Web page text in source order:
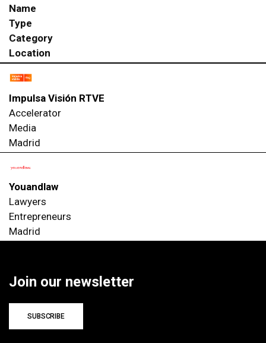
Name
Type
Category
Location
Impulsa Visión RTVE
Accelerator
Media
Madrid
Youandlaw
Lawyers
Entrepreneurs
Madrid
Join our newsletter
SUBSCRIBE